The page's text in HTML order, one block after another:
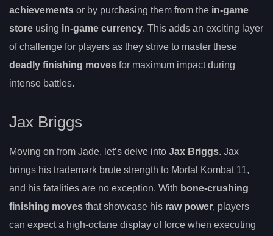
achievements or by purchasing them from the in-game
store using in-game currency. This adds an exciting layer
of challenge for players as they strive to master these
deadly finishing moves for maximum impact during
intense battles.
Jax Briggs
Moving on from Jade, let’s delve into Jax Briggs. Jax
brings his trademark brute strength to Mortal Kombat 11,
and his fatalities are no exception. With bone-crushing
finishing moves that showcase his raw power, players
can expect a high-octane display of force when executing